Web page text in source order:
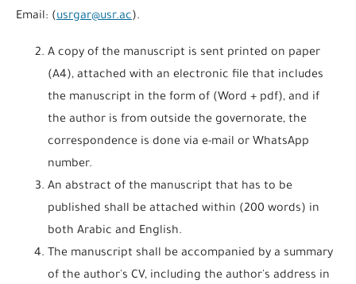
Email: (usrgar@usr.ac).
A copy of the manuscript is sent printed on paper
(A4), attached with an electronic file that includes
the manuscript in the form of (Word + pdf), and if
the author is from outside the governorate, the
correspondence is done via e-mail or WhatsApp
number.
An abstract of the manuscript that has to be
published shall be attached within (200 words) in
both Arabic and English.
The manuscript shall be accompanied by a summary
of the author's CV, including the author's address in